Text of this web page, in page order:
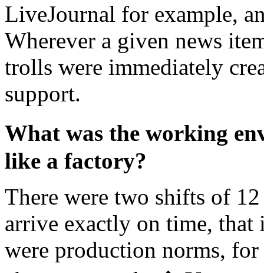
LiveJournal for example,
Wherever a given news
trolls were immediately
support.
What was the working
like a factory?
There were two shifts of
arrive exactly on time, that
were production norms,